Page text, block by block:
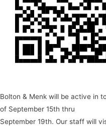
Bolton & Menk will be active in
of September 15th thru
September 19th. Our staff will